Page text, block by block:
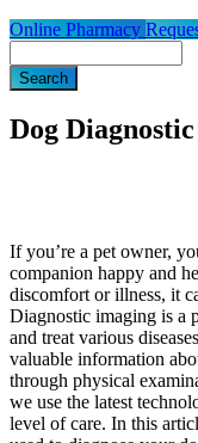
Online Pharmacy
Dog
If you’re a pet owner,
companion happy and
discomfort orillness, it
Diagnostic imaging is a
and treat various
valuable information
through physical
we use the latest
level of care. In this